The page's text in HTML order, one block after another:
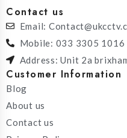
Contact us
Email:
Mobile: 033 3305 1016
Address: Unit 2a
Customer Information
Blog
About us
Contact us